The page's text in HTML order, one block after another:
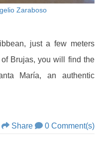
Zaraboso
just a few meters
Brujas, you will find the
María, an authentic
Share 0 Comment(s)